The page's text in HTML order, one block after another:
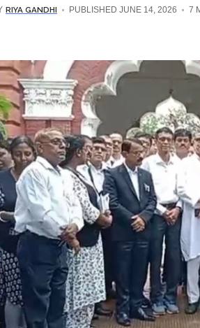
RIYA GANDHI PUBLISHED JUNE 14, 2026 7